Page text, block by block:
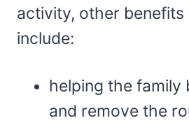
activity, other benefits
include:
helping the family
and remove the